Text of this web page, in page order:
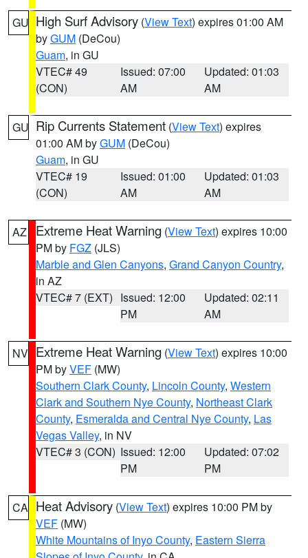
GU High Surf Advisory (View Text) expires 01:00 AM
byGUM (DeCou)
Guam, in GU
VTEC# 49
(CON)
Issued: 07:00
AM
Updated: 01:03
AM
GU Rip Currents Statement (View Text) expires
01:00 AM byGUM (DeCou)
Guam, in GU
VTEC# 19
(CON)
Issued: 01:00
AM
Updated: 01:03
AM
AZ Extreme Heat Warning (View Text) expires 10:00
PM by FGZ (JLS)
Marble and Glen Canyons, Grand Canyon Country,
in AZ
VTEC# 7 (EXT) Issued: 12:00
PM
Updated: 02:11
AM
NV Extreme Heat Warning (View Text) expires 10:00
PM byVEF (MW)
Southern Clark County, Lincoln County, Western
Clark and Southern Nye County, Northeast Clark
County, Esmeralda and Central Nye County, Las
Vegas Valley, in NV
VTEC# 3 (CON) Issued: 12:00
PM
Updated: 07:02
PM
CA Heat Advisory (View Text) expires 10:00 PM by
VEF (MW)
White Mountains of Inyo County, Eastern Sierra